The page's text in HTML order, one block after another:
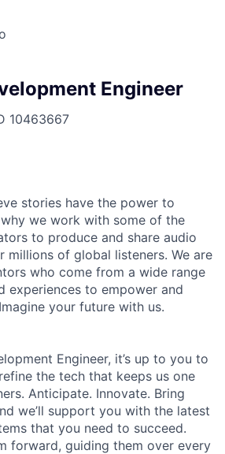
Engineer
10463667
stories have the power to
why we work with some of the
to produce and share audio
millions of global listeners. We are
who come from a wide range
experiences to empower and
your future with us.
Engineer, it’s up to you to
the tech that keeps us one
Anticipate. Innovate. Bring
we’ll support you with the latest
that you need to succeed.
forward, guiding them over every